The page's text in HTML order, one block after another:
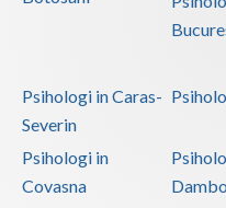
Maramures
Mehedinti
Psihologi in Caras-
Severin
Psihologi in
Covasna